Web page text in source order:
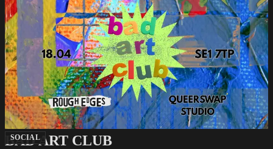
SOCIAL
BAD ART CLUB